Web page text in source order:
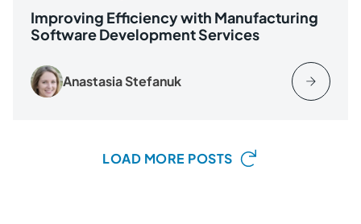
Improving Efficiency with Manufacturing
Software Development Services
Anastasia Stefanuk
LOAD MORE POSTS